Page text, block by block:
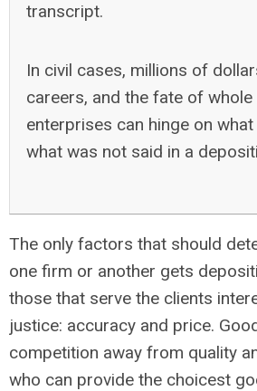
transcript.
In civil cases, millions of
careers, and the fate of whole
enterprises can hinge on
what was not said in a
The only factors that should
one firm or another gets
those that serve the clients
justice: accuracy and price.
competition away from quality
who can provide the choicest